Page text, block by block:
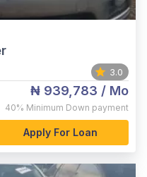
3.0
₦ 939,783 / Mo
40% Minimum Down payment
Apply For Loan